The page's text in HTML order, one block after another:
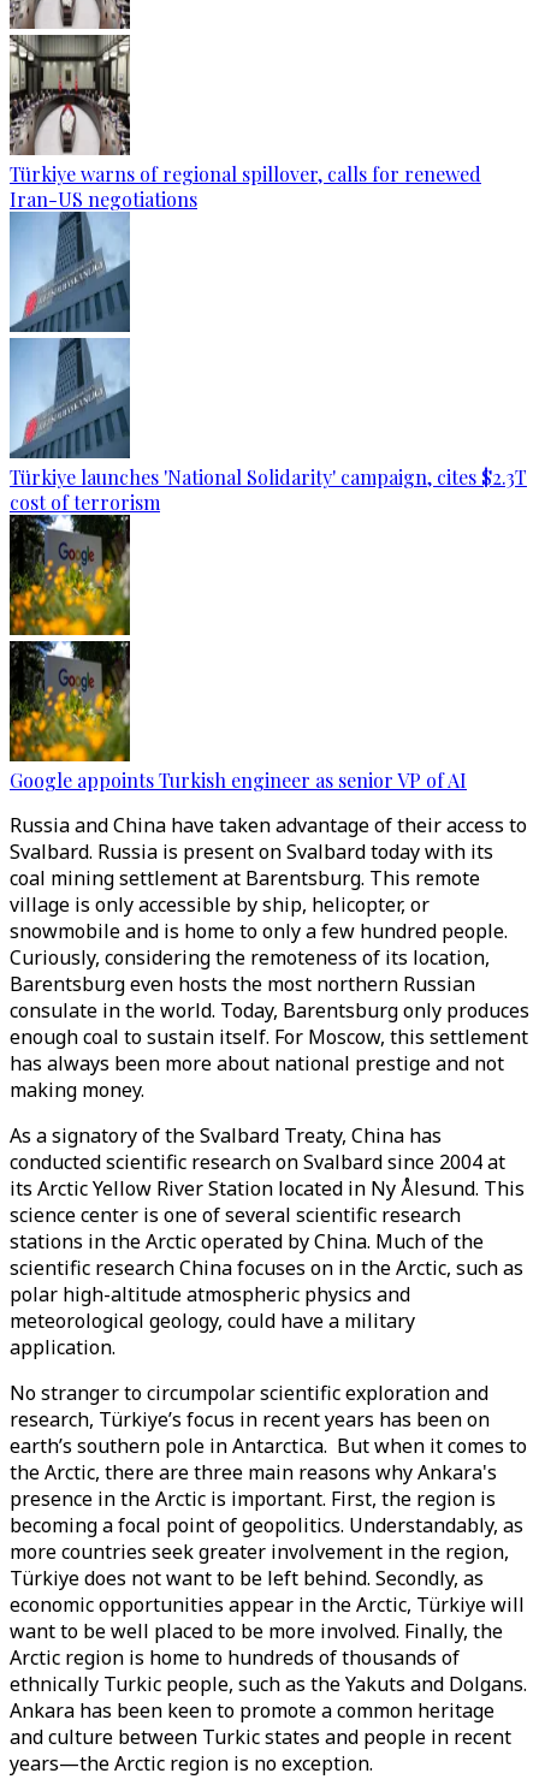
Türkiye warns of regional spillover, calls for renewed
Iran-US negotiations
Türkiye launches 'National Solidarity' campaign, cites $2.3T
cost of terrorism
Google appoints Turkish engineer as senior VP of AI
Russia and China have taken advantage of their access to
Svalbard. Russia is present on Svalbard today with its
coal mining settlement at Barentsburg. This remote
village is only accessible by ship, helicopter, or
snowmobile and is home to only a few hundred people.
Curiously, considering the remoteness of its location,
Barentsburg even hosts the most northern Russian
consulate in the world. Today, Barentsburg only produces
enough coal to sustain itself. For Moscow, this settlement
has always been more about national prestige and not
making money.
As a signatory of the Svalbard Treaty, China has
conducted scientific research on Svalbard since 2004 at
its Arctic Yellow River Station located in Ny Ålesund. This
science center is one of several scientific research
stations in the Arctic operated by China. Much of the
scientific research China focuses on in the Arctic, such as
polar high-altitude atmospheric physics and
meteorological geology, could have a military
application.
No stranger to circumpolar scientific exploration and
research, Türkiye’s focus in recent years has been on
earth’s southern pole in Antarctica. But when it comes to
the Arctic, there are three main reasons why Ankara's
presence in the Arctic is important. First, the region is
becoming a focal point of geopolitics. Understandably, as
more countries seek greater involvement in the region,
Türkiye does not want to be left behind. Secondly, as
economic opportunities appear in the Arctic, Türkiye will
want to be well placed to be more involved. Finally, the
Arctic region is home to hundreds of thousands of
ethnically Turkic people, such as the Yakuts and Dolgans.
Ankara has been keen to promote a common heritage
and culture between Turkic states and people in recent
years—the Arctic region is no exception.